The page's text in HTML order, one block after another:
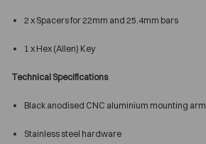
2 x Spacers for 22mm and 25.4mm bars
1 x Hex (Allen) Key
Technical Specifications
Black anodised CNC aluminium mounting arm
Stainless steel hardware